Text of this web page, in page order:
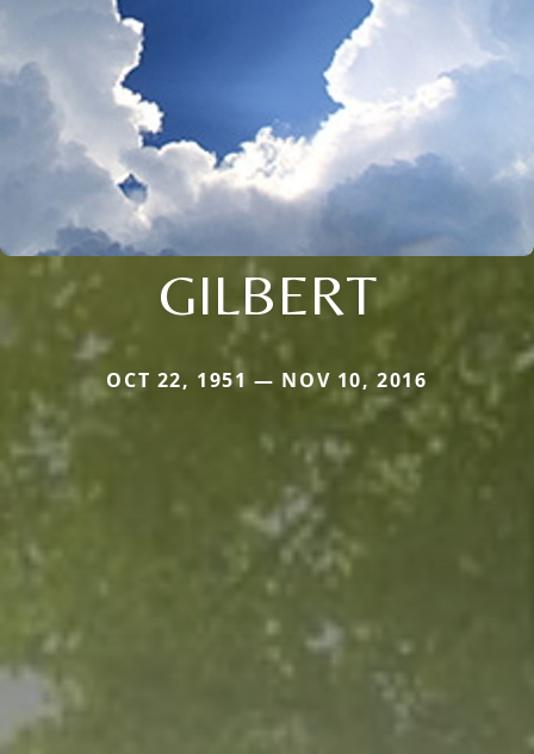
GILBERT
OCT 22, 1951 — NOV 10, 2016